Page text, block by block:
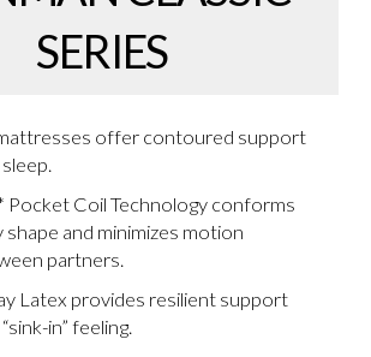
SERIES
offer contoured support
Coil Technology conforms
and minimizes motion
partners.
Latex provides resilient support
in” feeling.